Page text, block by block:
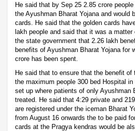
He said that by Sep 25 2.85 crore
the Ayushman Bharat Yojana and would
cards. He said that the golden cards
lakh people and said that it was a
the state government that 2.26 lakh
benefits of Ayushman Bharat Yojana for
crore has been spent.
He said that to ensure that the benefit
the maximum people 300 bed Hospital
set up where patients of only Ayushman
treated. He said that 4:29 private and
are registered under the iceman Bharat
from August 16 onwards the to be paid
cards at the Pragya kendras would be